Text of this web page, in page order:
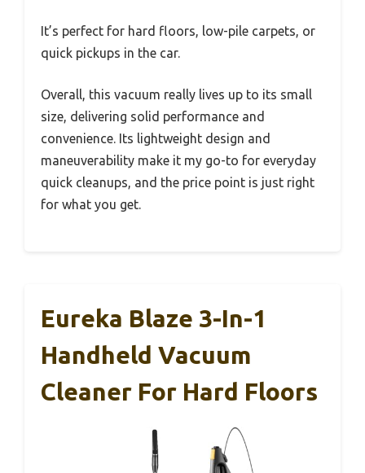
It’s perfect for hard floors, low-pile carpets, or
quick pickups in the car.
Overall, this vacuum really lives up to its small
size, delivering solid performance and
convenience. Its lightweight design and
maneuverability make it my go-to for everyday
quick cleanups, and the price point is just right
for what you get.
Eureka Blaze 3-In-1
Handheld Vacuum
Cleaner For Hard Floors